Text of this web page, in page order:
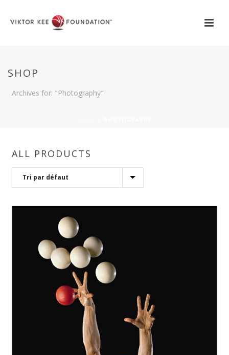
SHOP
Archives for: "Photography"
ALL PRODUCTS